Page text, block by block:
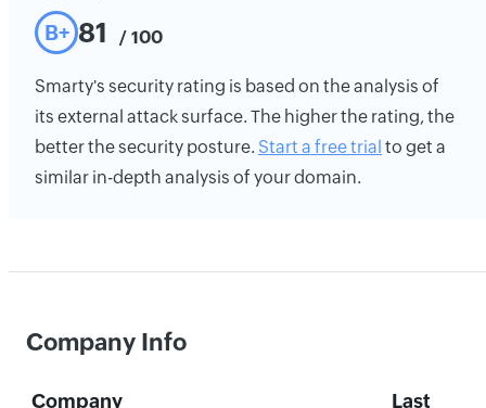
B+ 81 / 100
Smarty's security rating is based on the analysis of
its external attack surface. The higher the rating, the
better the security posture. Start a free trial to get a
similar in-depth analysis of your domain.
Company Info
Company
Last